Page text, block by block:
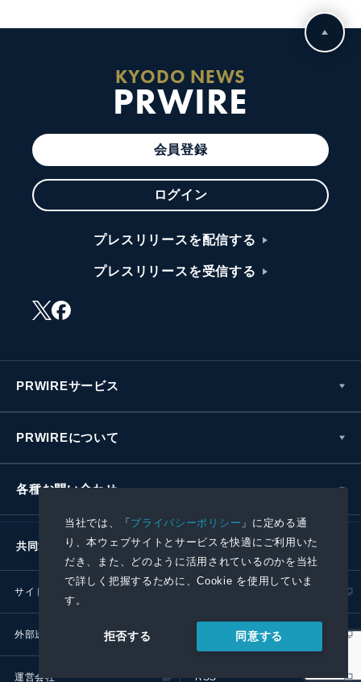
当社では、「プライバシーポリシー 」に定める通
り、本ウェブサイトとサービスを快適にご利用いた
だき、また、どのように活用されているのかを当社
で詳しく把握するために、Cookie を使用していま
す。
拒否する 同意する
KYODO NEWS
PRWIRE
会員登録
ログイン
プレスリリースを配信する
プレスリリースを受信する
PRWIREサービス
PRWIREについて
各種お問い合わせ
共同通信社グループ
サイトポリシー
外部送信ポリシー プレスリリース取扱基準
運営会社 RSS